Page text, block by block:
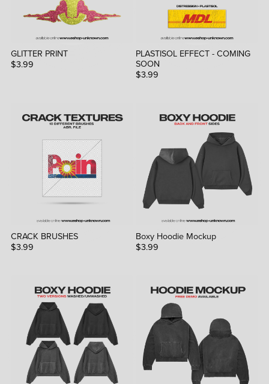
GLITTER PRINT
$3.99
PLASTISOL EFFECT - COMING
SOON
$3.99
CRACK BRUSHES
$3.99
Boxy Hoodie Mockup
$3.99